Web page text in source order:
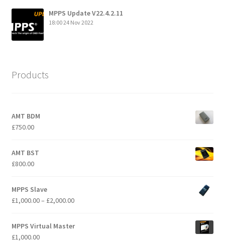
MPPS Update V22.4.2.11
18:0024 Nov 2022
Products
AMT BDM
£750.00
AMT BST
£800.00
MPPS Slave
£1,000.00– £2,000.00Price
MPPS Virtual Master
£1,000.00